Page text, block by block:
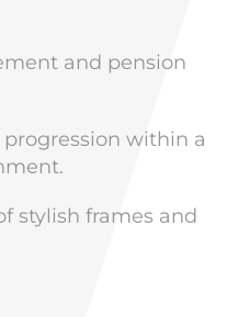
and pension
within a
stylish frames and